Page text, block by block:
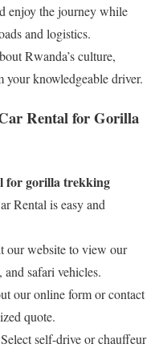
enjoy the journey while
and logistics.
Rwanda’s culture,
knowledgeable driver.
Rental for Gorilla
for gorilla trekking
Rental is easy and
our website to view our
safari vehicles.
our online form or contact
quote.
Select self-drive or chauffeur